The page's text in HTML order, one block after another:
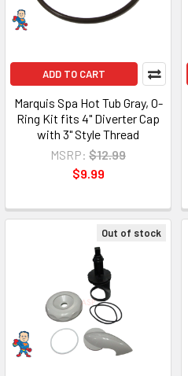
ADD TO CART
Marquis Spa Hot Tub Gray, O-
Ring Kit fits 4" Diverter Cap
with 3" Style Thread
MSRP: $12.99
$9.99
Out of stock